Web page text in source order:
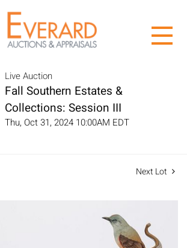
Live Auction
Fall Southern Estates &
Collections: Session III
Thu, Oct 31, 2024 10:00AM EDT
Next Lot